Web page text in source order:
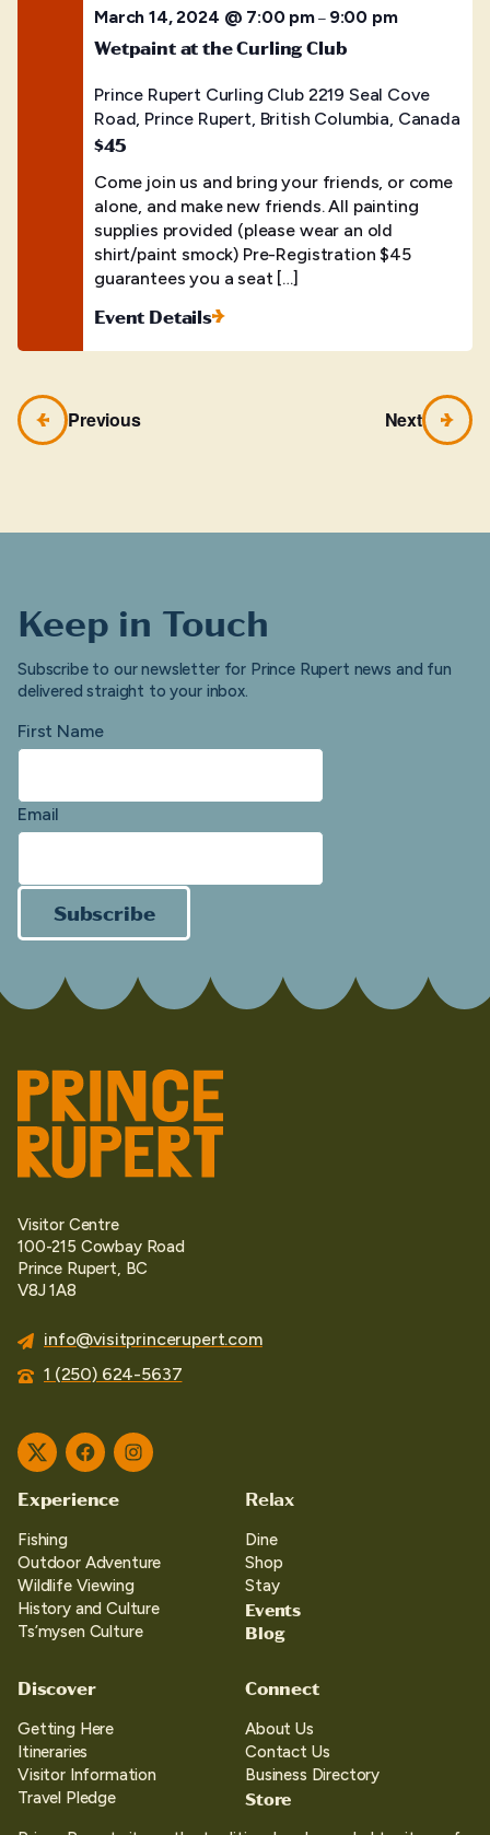
March 14, 2024 @ 7:00 pm– 9:00 pm
Wetpaint at the Curling Club
Prince Rupert Curling Club 2219 Seal Cove
Road, Prince Rupert, British Columbia, Canada
$45
Come join us and bring your friends, or come
alone, and make new friends. All painting
supplies provided (please wear an old
shirt/paint smock) Pre-Registration $45
guarantees you a seat […]
Event Details
Previous Next
Keep in Touch
Subscribe to our newsletter for Prince Rupert news and fun
delivered straight to your inbox.
First Name
Email
Subscribe
Visitor Centre
100-215 Cowbay Road
Prince Rupert, BC
V8J 1A8
info@visitprincerupert.com
1 (250) 624-5637
TwitterFacebookInstagram
Experience
Fishing
Outdoor Adventure
Wildlife Viewing
History and Culture
Ts’mysen Culture
Relax
Dine
Shop
Stay
Events
Blog
Discover
Getting Here
Itineraries
Visitor Information
Travel Pledge
Connect
About Us
Contact Us
Business Directory
Store